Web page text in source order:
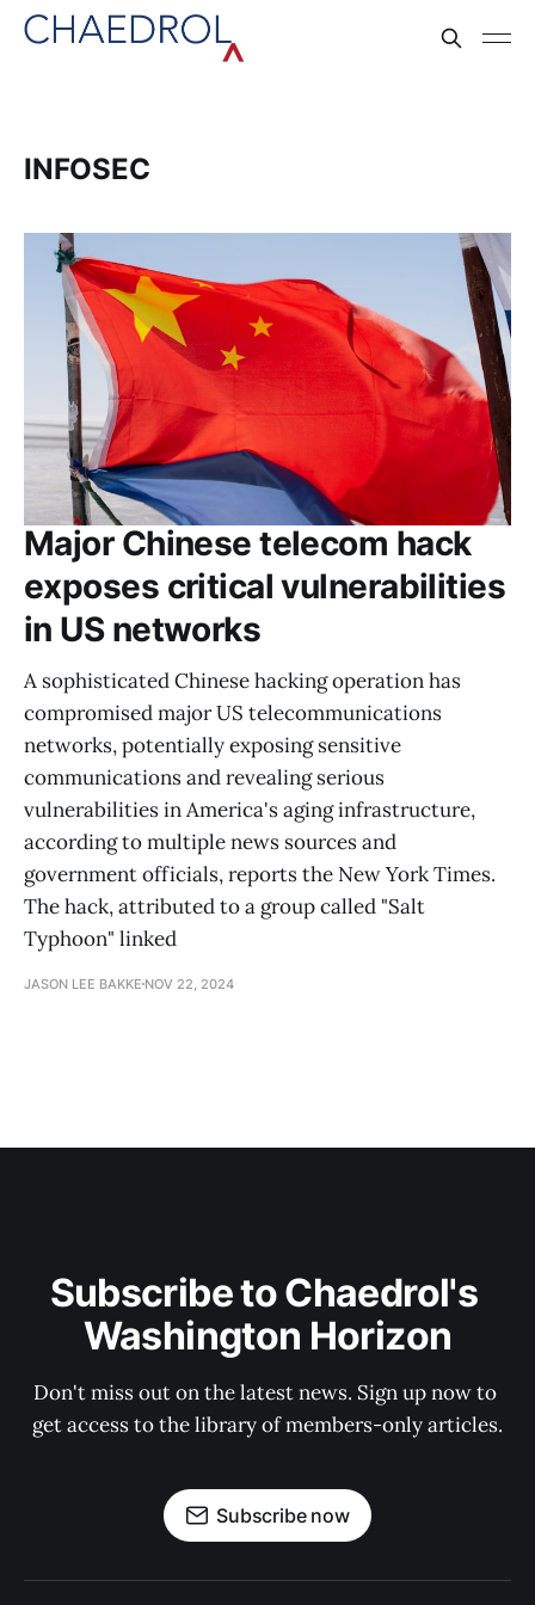
INFOSEC
Major Chinese telecom hack
exposes critical vulnerabilities
in US networks
A sophisticated Chinese hacking operation has
compromised major US telecommunications
networks, potentially exposing sensitive
communications and revealing serious
vulnerabilities in America's aging infrastructure,
according to multiple news sources and
government officials, reports the New York Times.
The hack, attributed to a group called "Salt
Typhoon" linked
JASON LEE BAKKE NOV 22, 2024
Subscribe to Chaedrol's
Washington Horizon
Don't miss out on the latest news. Sign up now to
get access to the library of members-only articles.
Subscribe now